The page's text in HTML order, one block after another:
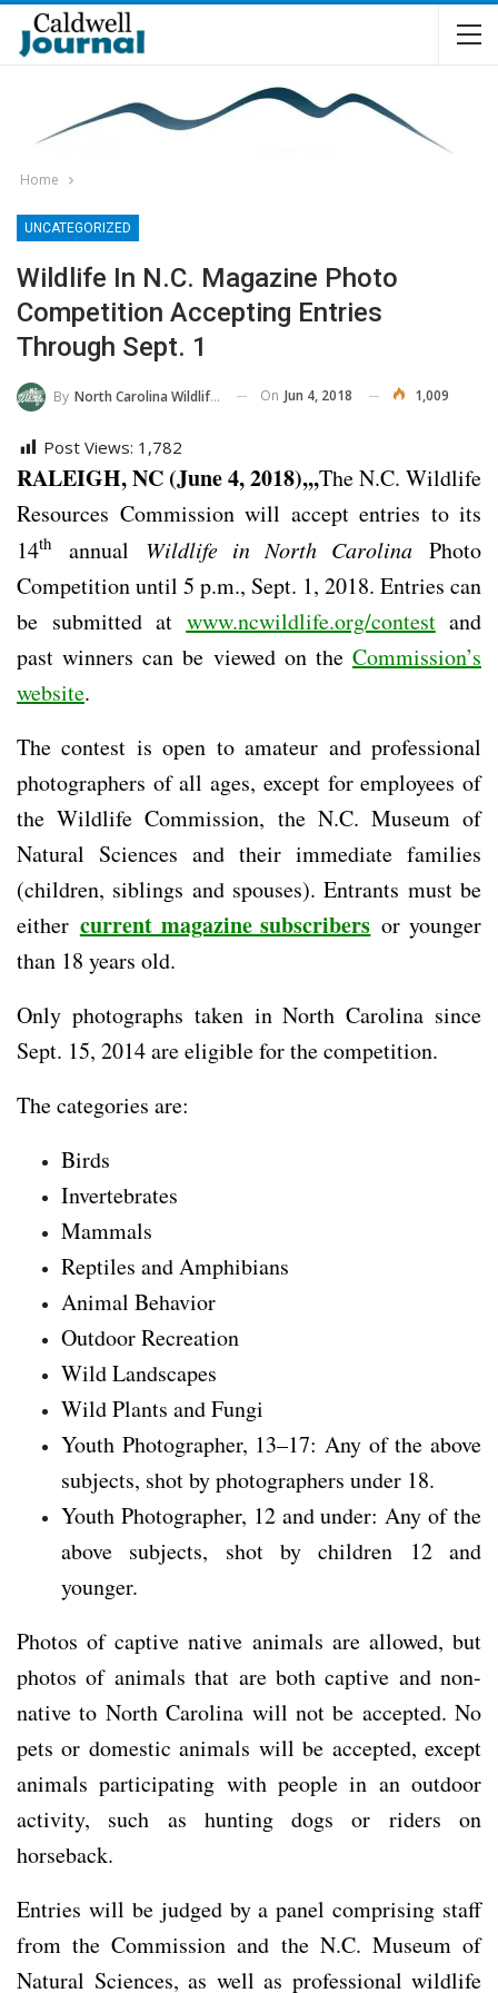
Home
UNCATEGORIZED
Wildlife In N.C. Magazine Photo
Competition Accepting Entries
Through Sept. 1
By North Carolina Wildlife Commission On Jun 4, 2018 1,009
Post Views: 1,782
RALEIGH, NC (June 4, 2018),,,The N.C. Wildlife
Resources Commission will accept entries to its
14th annual Wildlife in North Carolina Photo
Competition until 5 p.m., Sept. 1, 2018. Entries can
be submitted at www.ncwildlife.org/contestand
past winners can be viewed on the Commission’s
website.
The contest is open to amateur and professional
photographers of all ages, except for employees of
the Wildlife Commission, the N.C. Museum of
Natural Sciences and their immediate families
(children, siblings and spouses). Entrants must be
either current magazine subscribers or younger
than 18 years old.
Only photographs taken in North Carolina since
Sept. 15, 2014 are eligible for the competition.
The categories are:
Birds
Invertebrates
Mammals
Reptiles and Amphibians
Animal Behavior
Outdoor Recreation
Wild Landscapes
Wild Plants and Fungi
Youth Photographer, 13–17: Any of the above
subjects, shot by photographers under 18.
Youth Photographer, 12 and under: Any of the
above subjects, shot by children 12 and
younger.
Photos of captive native animals are allowed, but
photos of animals that are both captive and non-
native to North Carolina will not be accepted. No
pets or domestic animals will be accepted, except
animals participating with people in an outdoor
activity, such as hunting dogs or riders on
horseback.
Entries will be judged by a panel comprising staff
from the Commission and the N.C. Museum of
Natural Sciences, as well as professional wildlife